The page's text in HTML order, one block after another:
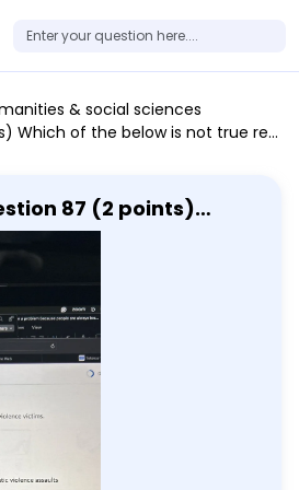
& social sciences
caused 10% of the domestic violence assaults 4) for spousal violence, alcohol was a factor in 65% of the cases 5) for spousal violence, drugs were a factor in only 5% of the cases Question 88 (2 points) In 2000, the United States professed its commitment to combating human trafficking
87 (2 points)
is not true
violence victims.
a role in only 9%
poisoning
domestic violence
violence,
in 65% of the
violence, drugs
only 5% of the cases
In 2000, the
its